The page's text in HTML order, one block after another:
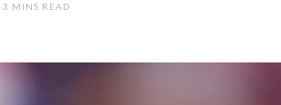
3 MINS READ